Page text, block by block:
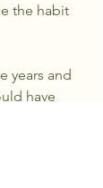
the habit
years and
have